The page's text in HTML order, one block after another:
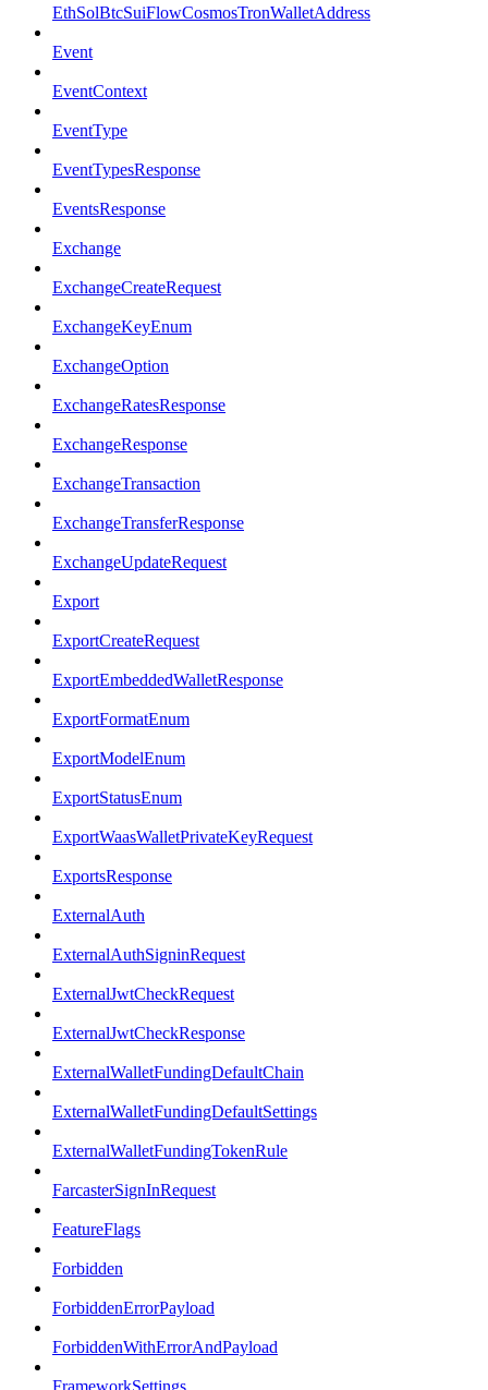
EthSolBtcSuiFlowCosmosTronWalletAddress
Event
EventContext
EventType
EventTypesResponse
EventsResponse
Exchange
ExchangeCreateRequest
ExchangeKeyEnum
ExchangeOption
ExchangeRatesResponse
ExchangeResponse
ExchangeTransaction
ExchangeTransferResponse
ExchangeUpdateRequest
Export
ExportCreateRequest
ExportEmbeddedWalletResponse
ExportFormatEnum
ExportModelEnum
ExportStatusEnum
ExportWaasWalletPrivateKeyRequest
ExportsResponse
ExternalAuth
ExternalAuthSigninRequest
ExternalJwtCheckRequest
ExternalJwtCheckResponse
ExternalWalletFundingDefaultChain
ExternalWalletFundingDefaultSettings
ExternalWalletFundingTokenRule
FarcasterSignInRequest
FeatureFlags
Forbidden
ForbiddenErrorPayload
ForbiddenWithErrorAndPayload